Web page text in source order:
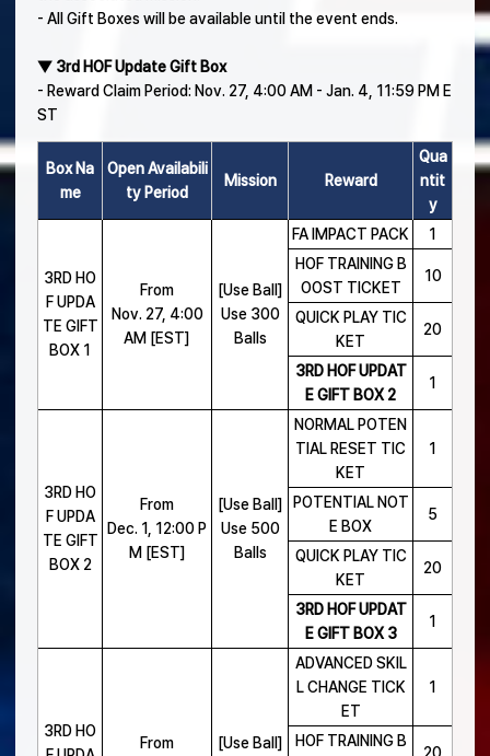
- All Gift Boxes will be available until the event ends.
▼ 3rd HOF Update Gift Box
- Reward Claim Period: Nov. 27, 4:00 AM - Jan. 4, 11:59 PM E
ST
Box Na
me
Open Availabili
ty Period
Mission Reward
Qua
ntit
y
3RD HO
F UPDA
TE GIFT
BOX 1
From
Nov. 27, 4:00
AM [EST]
[Use Ball]
Use 300
Balls
FA IMPACT PACK
1
HOF TRAINING B
OOST TICKET
10
QUICK PLAY TIC
KET
20
3RD HOF UPDAT
E GIFT BOX 2
1
3RD HO
F UPDA
TE GIFT
BOX 2
From
Dec. 1, 12:00 P
M [EST]
[Use Ball]
Use 500
Balls
NORMAL POTEN
TIAL RESET TIC
KET
1
POTENTIAL NOT
E BOX
5
QUICK PLAY TIC
KET
20
3RD HOF UPDAT
E GIFT BOX 3
1
3RD HO
From
[Use Ball]
ADVANCED SKIL
L CHANGE TICK
ET
1
HOF TRAINING B